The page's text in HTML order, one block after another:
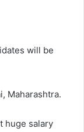
will be
Maharashtra.
huge salary